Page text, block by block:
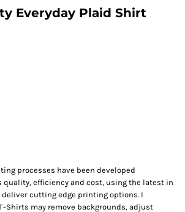
Everyday Plaid Shirt
processes have been developed
quality, efficiency and cost, using the latest in
cutting edge printing options. I
Shirts may remove backgrounds, adjust